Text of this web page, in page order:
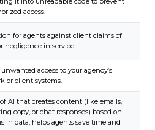
access.
for agents against client claims of
negligence in service.
access to your agency’s
or client systems.
AI that creates content (like emails,
copy, or chat responses) based on
in data; helps agents save time and